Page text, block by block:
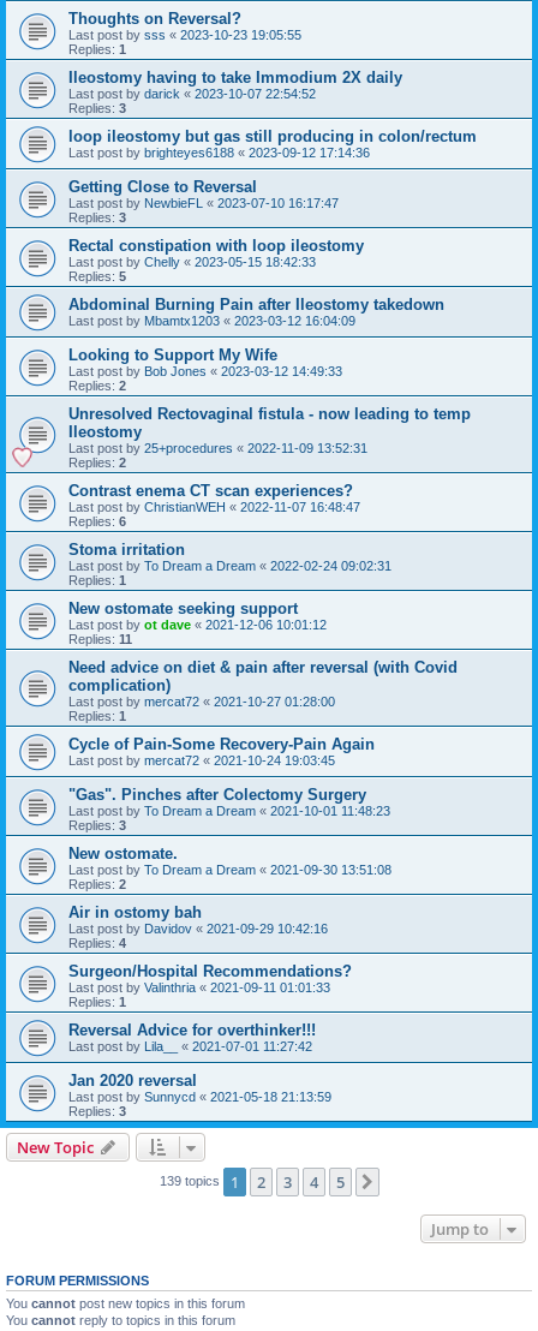
Thoughts on Reversal?
Last post by sss « 2023-10-23 19:05:55
Replies: 1
Ileostomy having to take Immodium 2X daily
Last post by darick « 2023-10-07 22:54:52
Replies: 3
loop ileostomy but gas still producing in colon/rectum
Last post by brighteyes6188 « 2023-09-12 17:14:36
Getting Close to Reversal
Last post by NewbieFL « 2023-07-10 16:17:47
Replies: 3
Rectal constipation with loop ileostomy
Last post by Chelly « 2023-05-15 18:42:33
Replies: 5
Abdominal Burning Pain after Ileostomy takedown
Last post by Mbamtx1203 « 2023-03-12 16:04:09
Looking to Support My Wife
Last post by Bob Jones « 2023-03-12 14:49:33
Replies: 2
Unresolved Rectovaginal fistula - now leading to temp
Ileostomy
Last post by 25+procedures « 2022-11-09 13:52:31
Replies: 2
Contrast enema CT scan experiences?
Last post by ChristianWEH « 2022-11-07 16:48:47
Replies: 6
Stoma irritation
Last post by To Dream a Dream « 2022-02-24 09:02:31
Replies: 1
New ostomate seeking support
Last post by ot dave « 2021-12-06 10:01:12
Replies: 11
Need advice on diet & pain after reversal (with Covid
complication)
Last post by mercat72 « 2021-10-27 01:28:00
Replies: 1
Cycle of Pain-Some Recovery-Pain Again
Last post by mercat72 « 2021-10-24 19:03:45
"Gas". Pinches after Colectomy Surgery
Last post by To Dream a Dream « 2021-10-01 11:48:23
Replies: 3
New ostomate.
Last post by To Dream a Dream « 2021-09-30 13:51:08
Replies: 2
Air in ostomy bah
Last post by Davidov « 2021-09-29 10:42:16
Replies: 4
Surgeon/Hospital Recommendations?
Last post by Valinthria « 2021-09-11 01:01:33
Replies: 1
Reversal Advice for overthinker!!!
Last post by Lila__ « 2021-07-01 11:27:42
Jan 2020 reversal
Last post by Sunnycd « 2021-05-18 21:13:59
Replies: 3
New Topic
139 topics 1 2 3 4 5
Jump to
FORUM PERMISSIONS
You cannot post new topics in this forum
You cannot reply to topics in this forum